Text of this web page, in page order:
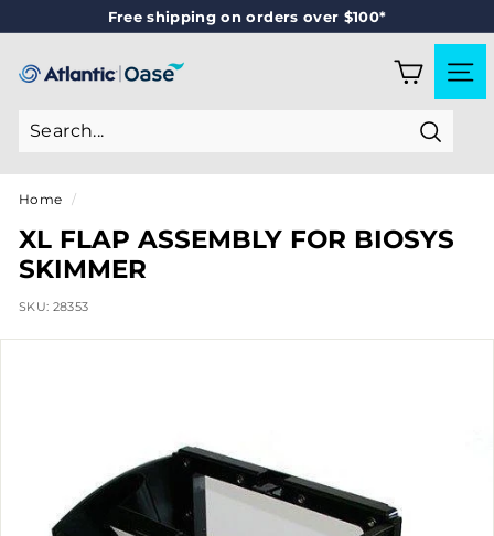
to
Free shipping on orders over $100*
A
L
A
N
T
I
SITE
Home /
XL FLAP ASSEMBLY FOR BIOSYS
SKIMMER
SKU: 28353